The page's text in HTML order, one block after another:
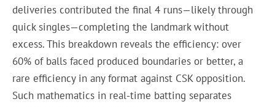
deliveries contributed the final 4 runs—likely through
quick singles—completing the landmark without
excess. This breakdown reveals the efficiency: over
60% of balls faced produced boundaries or better, a
rare efficiency in any format against CSK opposition.
Such mathematics in real-time batting separates